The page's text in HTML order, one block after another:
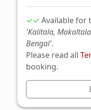
✓✓ Available for
'Kalitala,
Bengal'.
Please read all
booking.